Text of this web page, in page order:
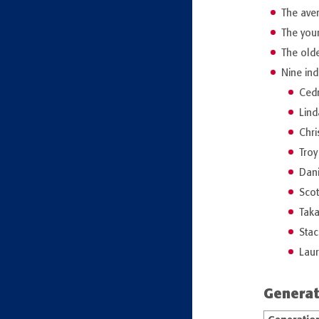
The
The
The
Nine